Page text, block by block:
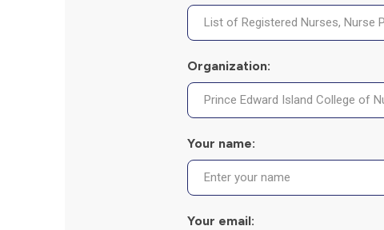
Organization:
Your name:
Your email: